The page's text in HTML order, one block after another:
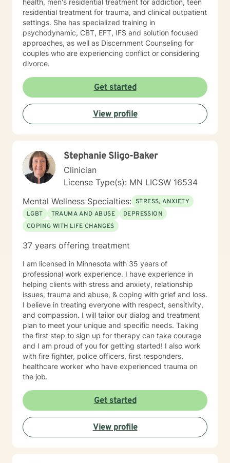
health, men's residential treatment for addiction, teen
residential treatment for trauma, and clinical outpatient
settings. She has specialized training in
psychodynamic, CBT, EFT, IFS and solution focused
approaches, as well as Discernment Counseling for
couples who are experiencing conflict or considering
divorce.
Get started
View profile
Stephanie Sligo-Baker
Clinician
License Type(s): MN LICSW 16534
Mental Wellness Specialties: STRESS, ANXIETY
LGBT
TRAUMA AND ABUSE
DEPRESSION
COPING WITH LIFE CHANGES
37 years offering treatment
I am licensed in Minnesota with 35 years of
professional work experience. I have experience in
helping clients with stress and anxiety, relationship
issues, trauma and abuse, & coping with grief and loss.
I believe in treating everyone with respect, sensitivity,
and compassion. I will tailor our dialog and treatment
plan to meet your unique and specific needs. Taking
the first step to sign up for therapy can take courage
and I am proud of you for getting started! I also work
with fire fighter, police officers, first responders,
healthcare worker who have experienced trauma on
the job.
Get started
View profile